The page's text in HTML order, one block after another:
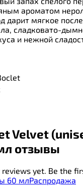
ароматом
дарит мягкое
сладковато-
и нежной
Velvet
отзывы
yet. Be the
60 млРаспродажа